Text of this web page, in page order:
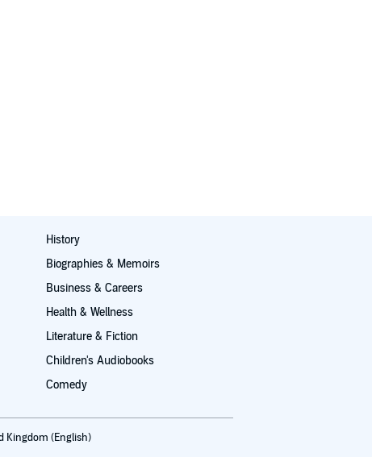
History
Biographies & Memoirs
Business & Careers
Health & Wellness
Literature & Fiction
Children's Audiobooks
Comedy
Kingdom (English)